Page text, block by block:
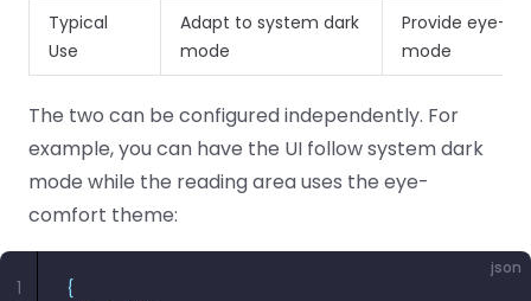
Typical
Use
Adapt to system dark
mode
Provide eye-
mode
The two can be configured independently. For
example, you can have the UI follow system dark
mode while the reading area uses the eye-
comfort theme:
json
{
1